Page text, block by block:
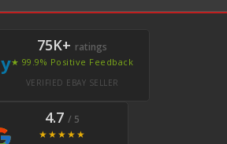
y
75K+ ratings
★ 99.9% Positive Feedback
VERIFIED EBAY SELLER
4.7 / 5
★★★★★